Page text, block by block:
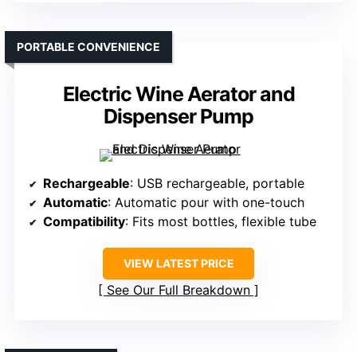
Electric Wine Aerator and
Dispenser Pump
PORTABLE CONVENIENCE
Rechargeable: USB rechargeable, portable
Automatic: Automatic pour with one-touch
Compatibility: Fits most bottles, flexible tube
VIEW LATEST PRICE
See Our Full Breakdown